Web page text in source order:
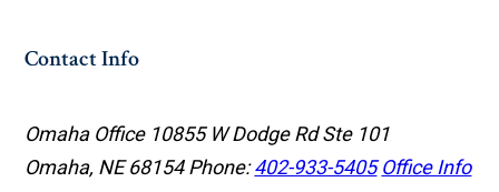
Contact Info
Omaha Office 10855 W Dodge Rd Ste 101
Omaha, NE 68154Phone:402-933-5405 Office Info